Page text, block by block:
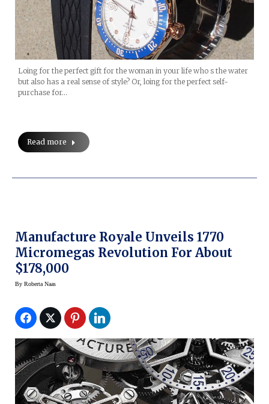
Loing for the perfect gift for the woman in your life who s the water
but also has a real sense of style? Or, loing for the perfect self-
purchase for…
Read more
Manufacture Royale Unveils 1770
Micromegas Revolution For About
$178,000
By Roberta Naas